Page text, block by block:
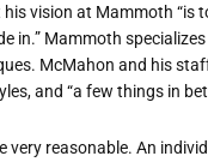
vision at Mammoth “is
in.” Mammoth
McMahon and his
and “a few things in
very reasonable. An